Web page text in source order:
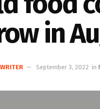
in
September 3, 2022 in